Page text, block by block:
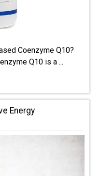
Coenzyme Q10?
Q10 is a ...
Energy